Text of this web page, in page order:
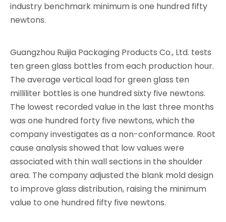
industry benchmark minimum is one hundred fifty
newtons.
Guangzhou Ruijia Packaging Products Co., Ltd. tests
ten green glass bottles from each production hour.
The average vertical load for green glass ten
milliliter bottles is one hundred sixty five newtons.
The lowest recorded value in the last three months
was one hundred forty five newtons, which the
company investigates as a non-conformance. Root
cause analysis showed that low values were
associated with thin wall sections in the shoulder
area. The company adjusted the blank mold design
to improve glass distribution, raising the minimum
value to one hundred fifty five newtons.